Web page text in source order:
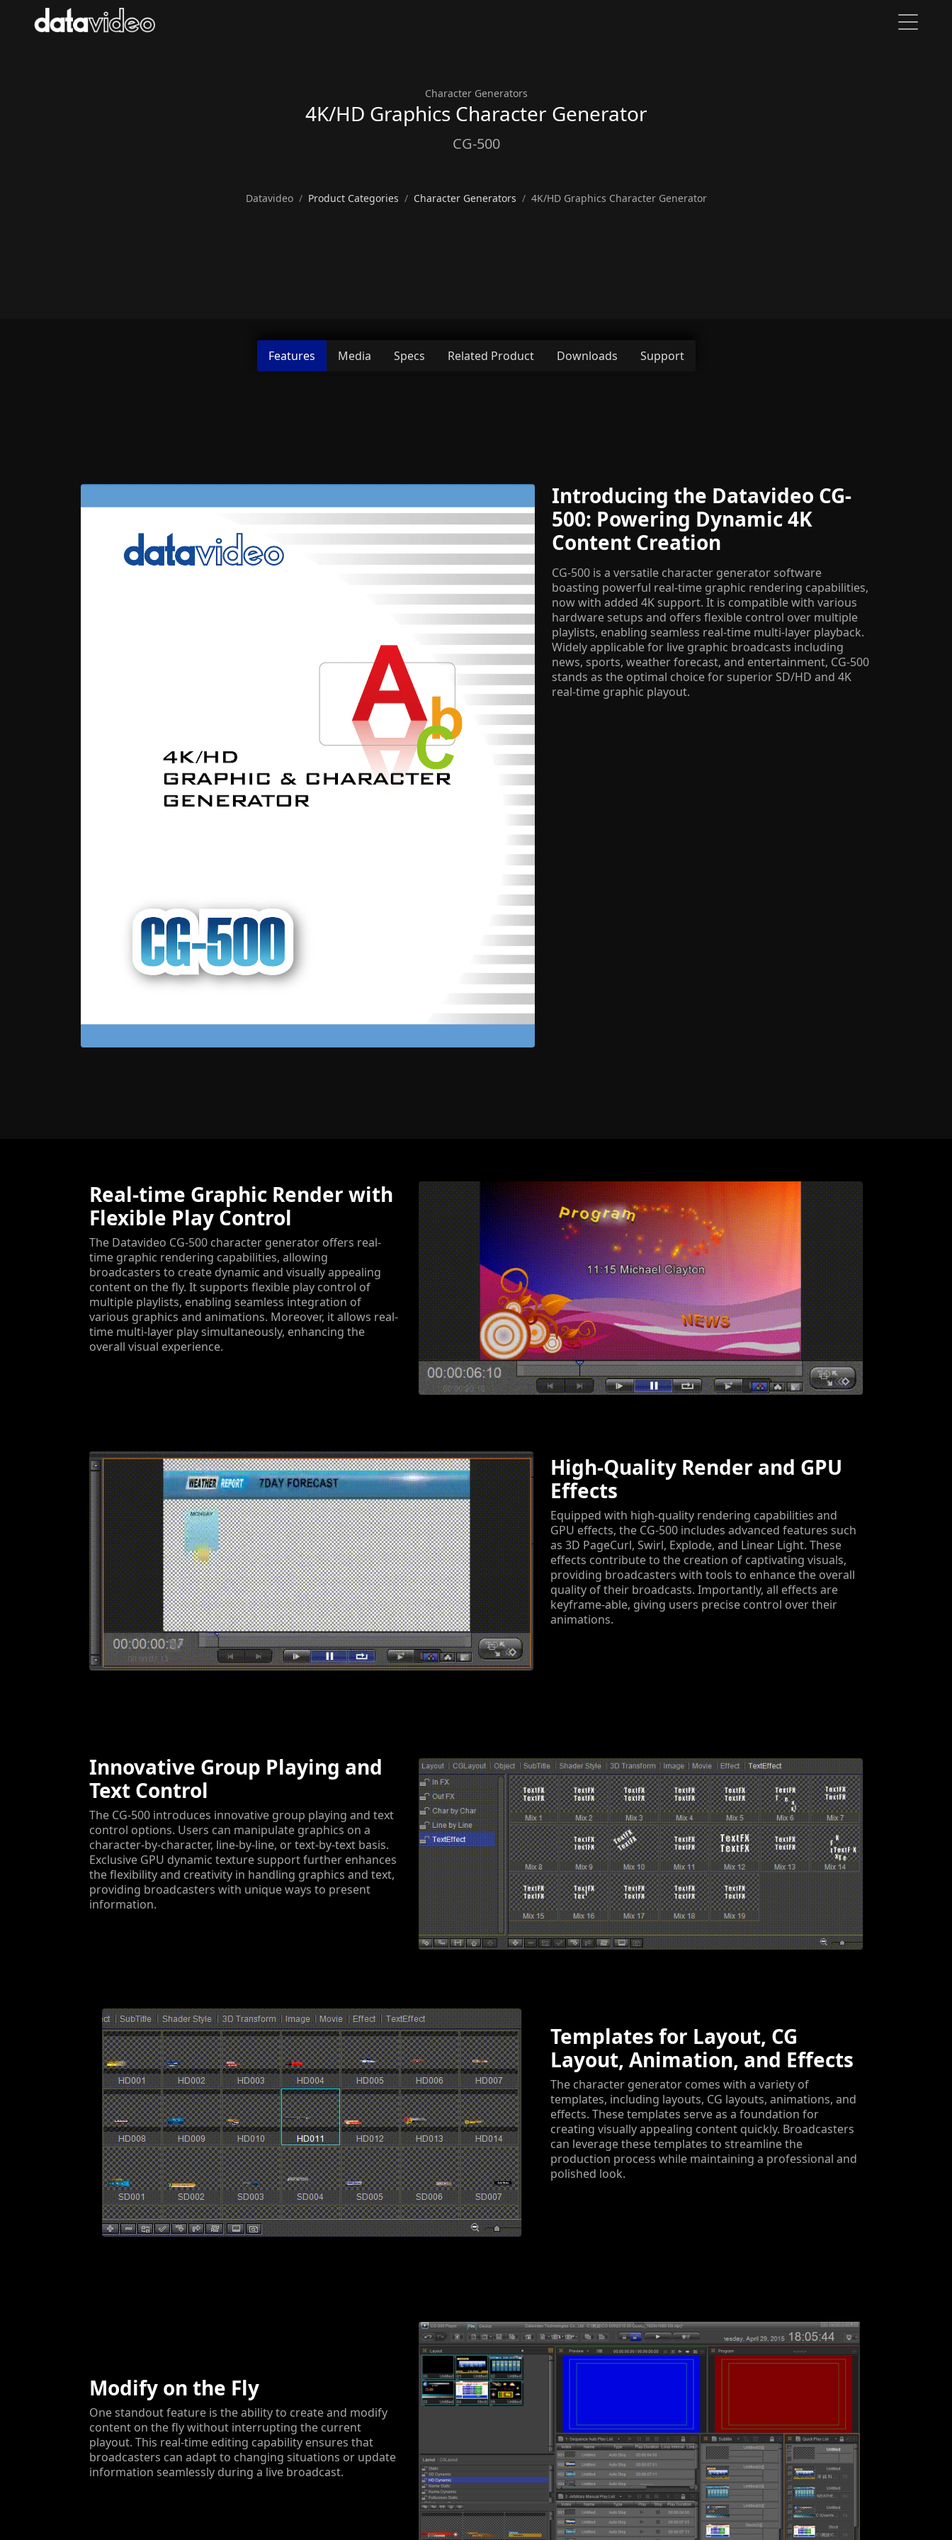
Character Generators
4K/HD Graphics Character Generator
CG-500
Datavideo Product Categories Character Generators 4K/HD Graphics Character Generator
Features Media Specs Related Product Downloads Support
Introducing the Datavideo CG-
500: Powering Dynamic 4K
Content Creation
CG-500 is a versatile character generator software
boasting powerful real-time graphic rendering capabilities,
now with added 4K support. It is compatible with various
hardware setups and offers flexible control over multiple
playlists, enabling seamless real-time multi-layer playback.
Widely applicable for live graphic broadcasts including
news, sports, weather forecast, and entertainment, CG-500
stands as the optimal choice for superior SD/HD and 4K
real-time graphic playout.
Real-time Graphic Render with
Flexible Play Control
The Datavideo CG-500 character generator offers real-
time graphic rendering capabilities, allowing
broadcasters to create dynamic and visually appealing
content on the fly. It supports flexible play control of
multiple playlists, enabling seamless integration of
various graphics and animations. Moreover, it allows real-
time multi-layer play simultaneously, enhancing the
overall visual experience.
High-Quality Render and GPU
Effects
Equipped with high-quality rendering capabilities and
GPU effects, the CG-500 includes advanced features such
as 3D PageCurl, Swirl, Explode, and Linear Light. These
effects contribute to the creation of captivating visuals,
providing broadcasters with tools to enhance the overall
quality of their broadcasts. Importantly, all effects are
keyframe-able, giving users precise control over their
animations.
Innovative Group Playing and
Text Control
The CG-500 introduces innovative group playing and text
control options. Users can manipulate graphics on a
character-by-character, line-by-line, or text-by-text basis.
Exclusive GPU dynamic texture support further enhances
the flexibility and creativity in handling graphics and text,
providing broadcasters with unique ways to present
information.
Templates for Layout, CG
Layout, Animation, and Effects
The character generator comes with a variety of
templates, including layouts, CG layouts, animations, and
effects. These templates serve as a foundation for
creating visually appealing content quickly. Broadcasters
can leverage these templates to streamline the
production process while maintaining a professional and
polished look.
Modify on the Fly
One standout feature is the ability to create and modify
content on the fly without interrupting the current
playout. This real-time editing capability ensures that
broadcasters can adapt to changing situations or update
information seamlessly during a live broadcast.